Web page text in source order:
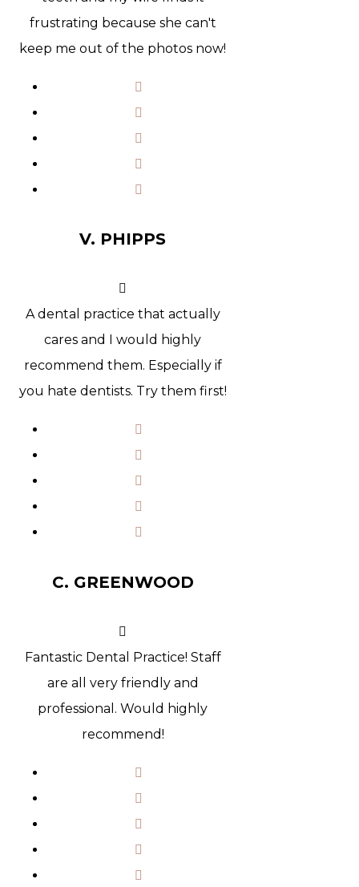
frustrating because she can't
keep me out of the photos now!
V. PHIPPS
A dental practice that actually
cares and I would highly
recommend them. Especially if
you hate dentists. Try them first!
C. GREENWOOD
Fantastic Dental Practice! Staff
are all very friendly and
professional. Would highly
recommend!